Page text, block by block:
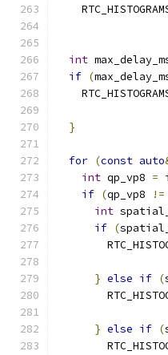
int
if (
}
for (const auto
int qp_vp8 =
if (qp_vp8 !=
int
if (
} else if (
} else if (